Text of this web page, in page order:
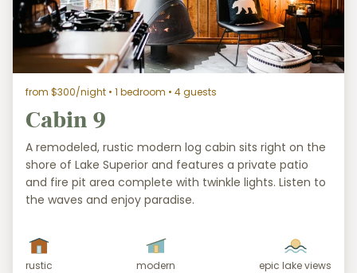
from $300/night • 1 bedroom • 4 guests
Cabin 9
A remodeled, rustic modern log cabin sits right on the
shore of Lake Superior and features a private patio
and fire pit area complete with twinkle lights. Listen to
the waves and enjoy paradise.
rustic modern epic lake views